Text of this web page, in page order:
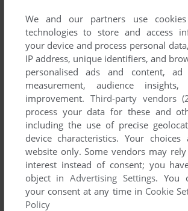
YOUR COMMENT:
We and our partners use
technologies to store and access
your device and process personal
IP address, unique identifiers, and
personalised ads and content,
measurement, audience
improvement. Third-party vendors
process your data for these and
including the use of precise
device characteristics. Your
website only. Some vendors may
interest instead of consent; you
object inAdvertising Settings. You
your consent at any time in Cookie
Policy